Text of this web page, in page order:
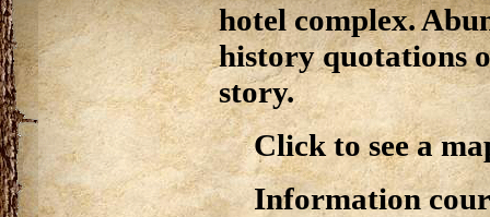
hotel complex.
history quotations
story.
Click to see a
Information